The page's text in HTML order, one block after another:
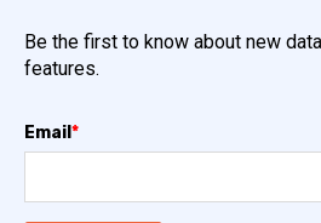
Be the first to know about new
features.
Email *